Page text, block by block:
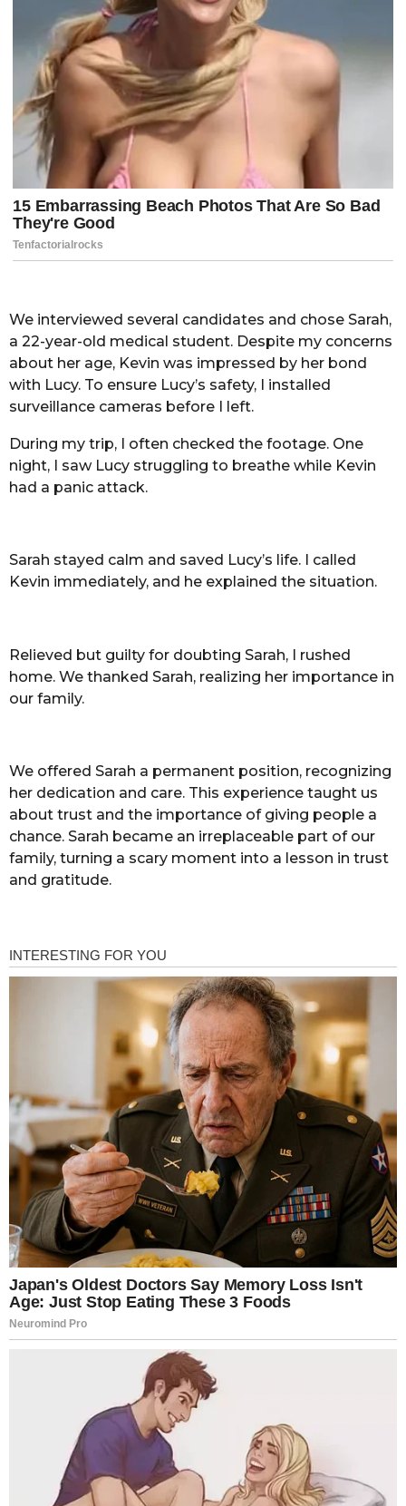
We interviewed several candidates and chose Sarah,
a 22-year-old medical student. Despite my concerns
about her age, Kevin was impressed by her bond
with Lucy. To ensure Lucy’s safety, I installed
surveillance cameras before I left.
During my trip, I often checked the footage. One
night, I saw Lucy struggling to breathe while Kevin
had a panic attack.
Sarah stayed calm and saved Lucy’s life. I called
Kevin immediately, and he explained the situation.
Relieved but guilty for doubting Sarah, I rushed
home. We thanked Sarah, realizing her importance in
our family.
We offered Sarah a permanent position, recognizing
her dedication and care. This experience taught us
about trust and the importance of giving people a
chance. Sarah became an irreplaceable part of our
family, turning a scary moment into a lesson in trust
and gratitude.